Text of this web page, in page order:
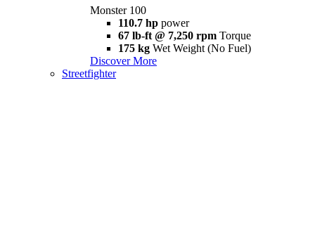
Monster 100
110.7 hp power
67 lb-ft @ 7,250 rpm Torque
175 kg Wet Weight (No Fuel)
Discover More
Streetfighter